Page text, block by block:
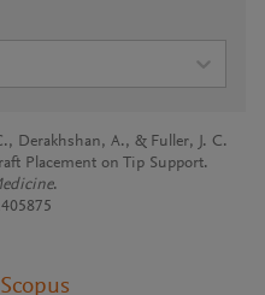
Derakhshan, A., & Fuller, J. C.
Placement on Tip Support.
.
Scopus